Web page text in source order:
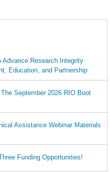
Advance Research Integrity
Education, and Partnership
September 2026 RIO Boot
Assistance Webinar Materials
Funding Opportunities!